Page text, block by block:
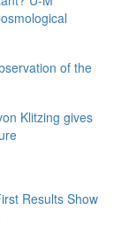
of the
Klitzing gives
Results Show